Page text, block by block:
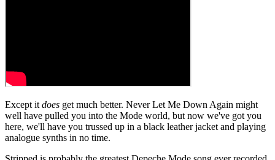
Except it does get much better. Never Let Me Down Again might
well have pulled you into the Mode world, but now we've got you
here, we'll have you trussed up in a black leather jacket and playing
analogue synths in no time.